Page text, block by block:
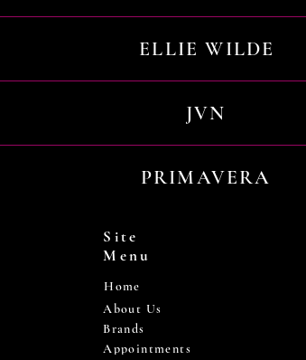
ELLIE WILDE
JVN
PRIMAVERA
Site
Menu
Home
About Us
Brands
Appointments